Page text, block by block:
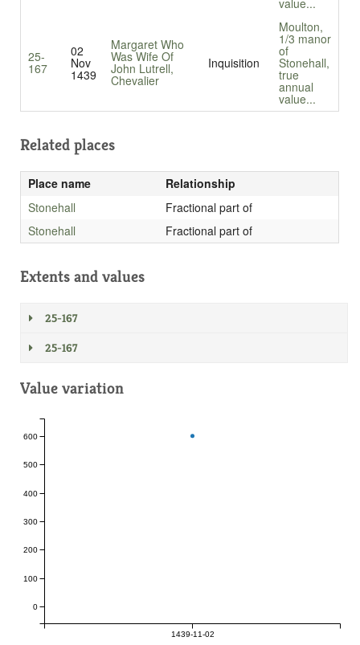
value...
25-
167
02
Nov
1439
Margaret Who
Was Wife Of
John Lutrell,
Chevalier
Inquisition
Moulton,
1/3 manor
of
Stonehall,
true
annual
value...
Related places
Place name
Relationship
Stonehall
Fractional part of
Stonehall
Fractional part of
Extents and values
25-167
25-167
Value variation
1439-11-02
0
100
200
300
400
500
600